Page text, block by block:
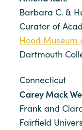
Barbara C. &
Curator of
Hood Museum
Dartmouth
Connecticut
Carey Mack
Frank and
Fairfield